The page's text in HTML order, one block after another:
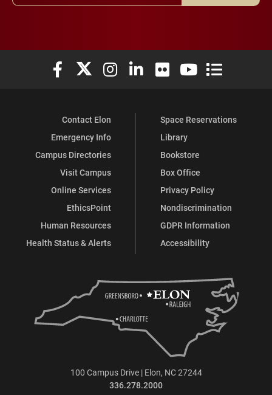
Elon University Facebook
Elon University X (formerly Twitter)
Elon University Instagram
Elon University LinkedIn
Elon University Flickr
Elon University
Elon
Contact Elon
Emergency Info
Campus Directories
Visit Campus
Online Services
EthicsPoint
Human Resources
Health Status & Alerts
Space Reservations
Library
Bookstore
Box Office
Privacy Policy
Nondiscrimination
GDPR Information
Accessibility
100 Campus Drive | Elon, NC 27244
336.278.2000